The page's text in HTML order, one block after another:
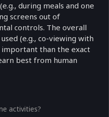
during meals and one
screens out of
controls. The overall
(e.g., co-viewing with
than the exact
best from human
activities?